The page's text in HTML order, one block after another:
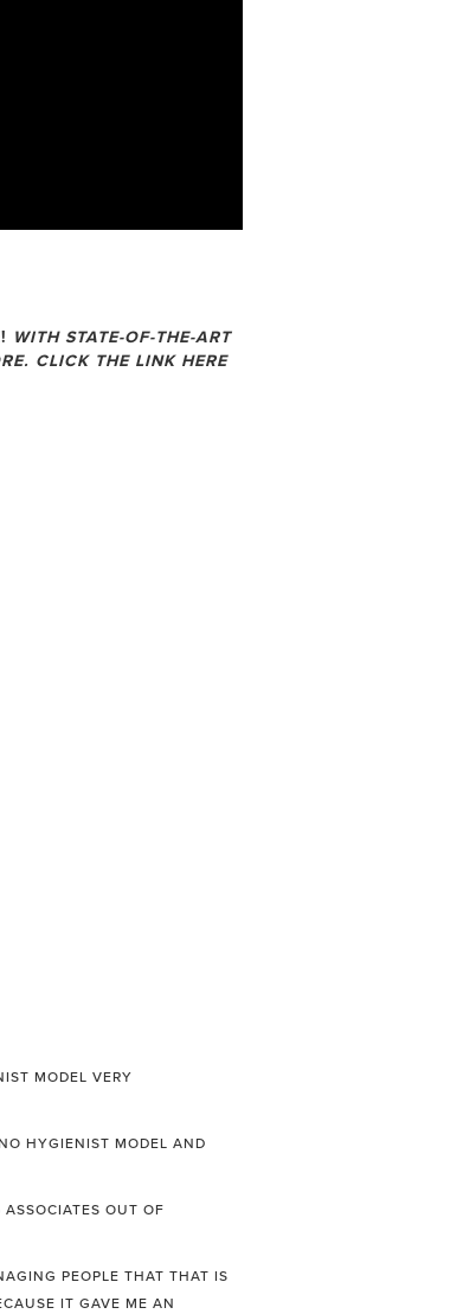
WITH STATE-OF-THE-ART
CLICK THE LINK HERE
MODEL VERY
HYGIENIST MODEL AND
OUT OF
PEOPLE THAT THAT IS
IT GAVE ME AN